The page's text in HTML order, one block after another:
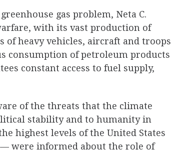
gas problem, Neta C.
with its vast production of
heavy vehicles, aircraft and troops
consumption of petroleum products
constant access to fuel supply,
of the threats that the climate
stability and to humanity in
highest levels of the United States
were informed about the role of